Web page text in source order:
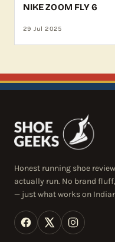
NIKE ZOOM FLY 6
29 Jul 2025
Honest running shoe
actually run. No brand
— just what works on